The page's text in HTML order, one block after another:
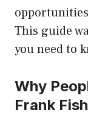
This guide
you need to
Why
Frank